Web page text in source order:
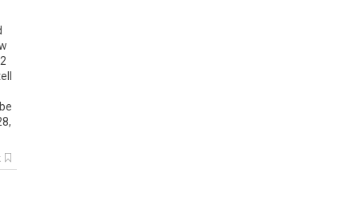
2
be
,